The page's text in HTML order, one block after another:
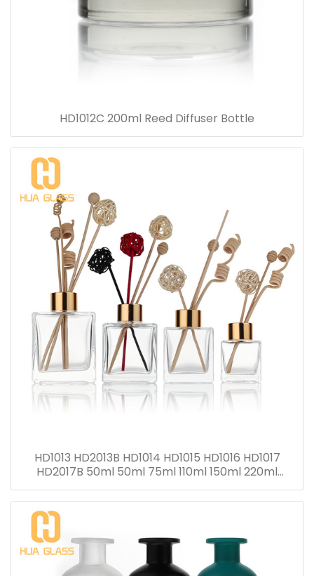
HD1012C 200ml Reed Diffuser Bottle
HD1013 HD2013B HD1014 HD1015 HD1016 HD1017
HD2017B 50ml 50ml 75ml 110ml 150ml 220ml
280ml Reed Diffuser Bottle